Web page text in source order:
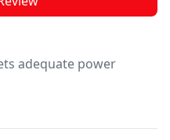
adequate power